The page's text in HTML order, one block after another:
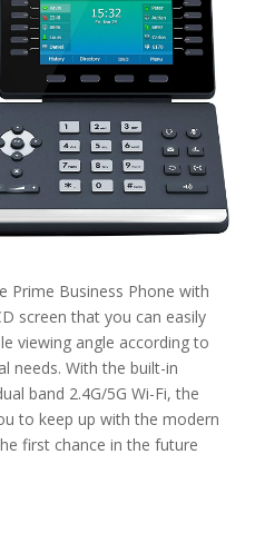
Prime Business Phone with
screen that you can easily
viewing angle according to
needs. With the built-in
band 2.4G/5G Wi-Fi, the
to keep up with the modern
first chance in the future